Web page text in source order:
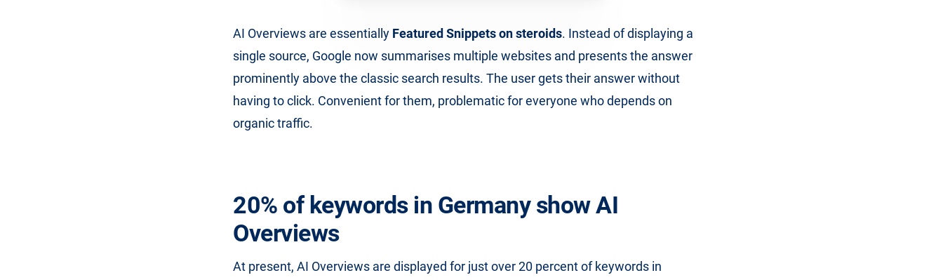
AI Overviews are essentially Featured Snippets on steroids. Instead of displaying a
single source, Google now summarises multiple websites and presents the answer
prominently above the classic search results. The user gets their answer without
having to click. Convenient for them, problematic for everyone who depends on
organic traffic.
20% of keywords in Germany show AI
Overviews
At present, AI Overviews are displayed for just over 20 percent of keywords in